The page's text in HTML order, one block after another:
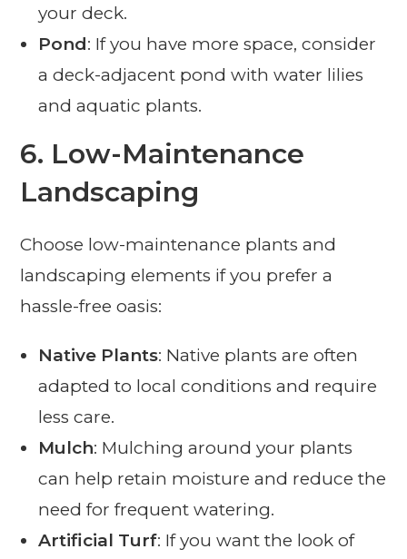
your deck.
Pond: If you have more space, consider
a deck-adjacent pond with water lilies
and aquatic plants.
6. Low-Maintenance
Landscaping
Choose low-maintenance plants and
landscaping elements if you prefer a
hassle-free oasis:
Native Plants: Native plants are often
adapted to local conditions and require
less care.
Mulch: Mulching around your plants
can help retain moisture and reduce the
need for frequent watering.
Artificial Turf: If you want the look of